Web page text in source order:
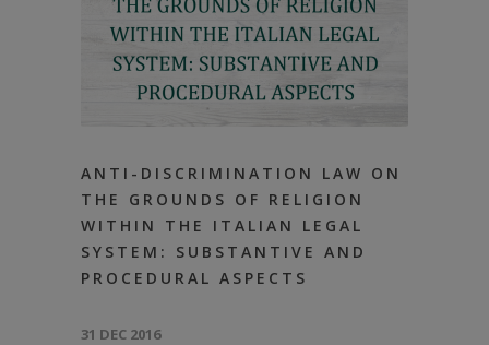
ANTI-DISCRIMINATION LAW ON
THE GROUNDS OF RELIGION
WITHIN THE ITALIAN LEGAL
SYSTEM: SUBSTANTIVE AND
PROCEDURAL ASPECTS
31 DEC 2016